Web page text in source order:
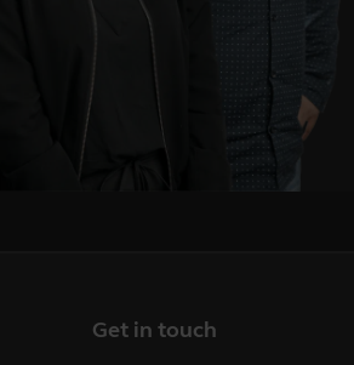
Get in touch